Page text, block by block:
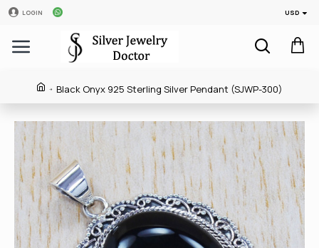
LOGIN USD
Black Onyx 925 Sterling Silver Pendant (SJWP-300)